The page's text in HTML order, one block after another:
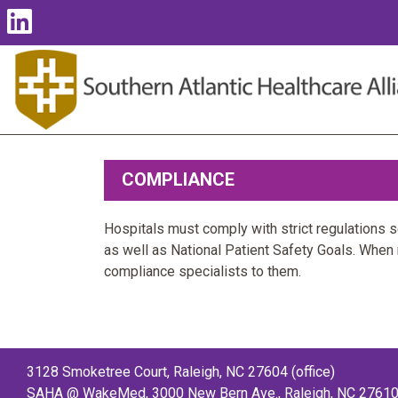
COMPLIANCE
Hospitals must comply with strict regulations
as well as National Patient Safety Goals.
compliance specialists to them.
3128 Smoketree Court, Raleigh, NC 27604 (office)
SAHA @ WakeMed, 3000 New Bern Ave., Raleigh, NC